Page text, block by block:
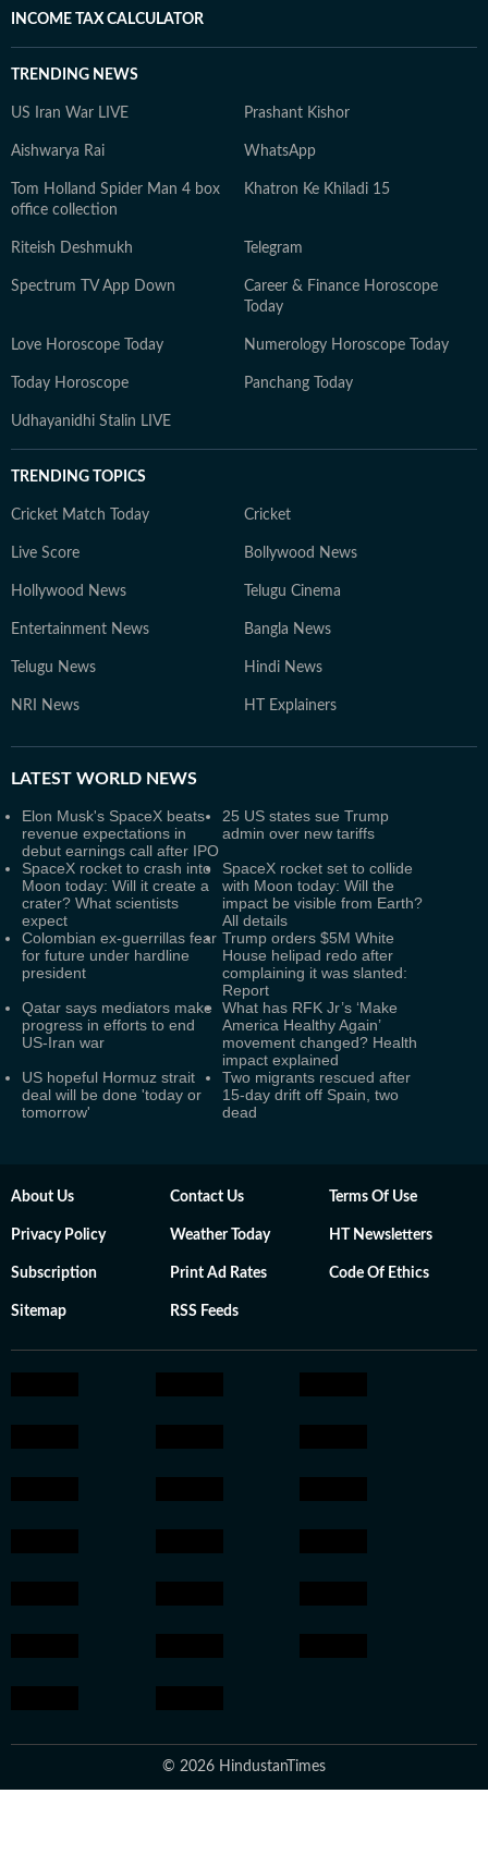
INCOME TAX CALCULATOR
TRENDING NEWS
US Iran War LIVE Prashant Kishor
Aishwarya Rai WhatsApp
Tom Holland Spider Man 4 box
office collection
Khatron Ke Khiladi 15
Riteish Deshmukh Telegram
Spectrum TV App Down
Career & Finance Horoscope
Today
Love Horoscope Today Numerology Horoscope Today
Today Horoscope Panchang Today
Udhayanidhi Stalin LIVE
TRENDING TOPICS
Cricket Match Today Cricket
Live Score Bollywood News
Hollywood News Telugu Cinema
Entertainment News Bangla News
Telugu News Hindi News
NRI News HT Explainers
LATEST WORLD NEWS
Elon Musk's SpaceX beats
revenue expectations in
debut earnings call after IPO
25 US states sue Trump
admin over new tariffs
SpaceX rocket to crash into
Moon today: Will it create a
crater? What scientists
expect
SpaceX rocket set to collide
with Moon today: Will the
impact be visible from Earth?
All details
Colombian ex-guerrillas fear
for future under hardline
president
Trump orders $5M White
House helipad redo after
complaining it was slanted:
Report
Qatar says mediators make
progress in efforts to end
US-Iran war
What has RFK Jr’s ‘Make
America Healthy Again’
movement changed? Health
impact explained
US hopeful Hormuz strait
deal will be done 'today or
tomorrow'
Two migrants rescued after
15-day drift off Spain, two
dead
About Us Contact Us Terms Of Use
Privacy Policy Weather Today HT Newsletters
Subscription Print Ad Rates Code Of Ethics
Sitemap RSS Feeds
© 2026 HindustanTimes